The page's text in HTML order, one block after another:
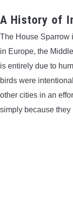
DIY FIX
HOW TO GUIDE
CONTACT US
A History of
The House Sparrow
in Europe, the
is entirely due to
birds were
other cities in an
simply because they